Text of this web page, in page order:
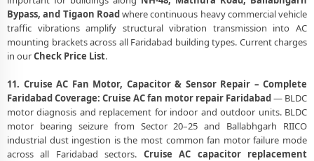
Bypass, and Tigaon Roadwhere continuous heavy commercial vehicle
traffic vibrations amplify structural vibration transmission into AC
mounting brackets across all Faridabad building types. Current charges
in ourCheck Price List.
11. Cruise AC Fan Motor, Capacitor & Sensor Repair – Complete
Faridabad Coverage: Cruise AC fan motor repair Faridabad— BLDC
motor diagnosis and replacement for indoor and outdoor units. BLDC
motor bearing seizure from Sector 20–25 and Ballabhgarh RIICO
industrial dust ingestion is the most common fan motor failure mode
across all Faridabad sectors. Cruise AC capacitor replacement